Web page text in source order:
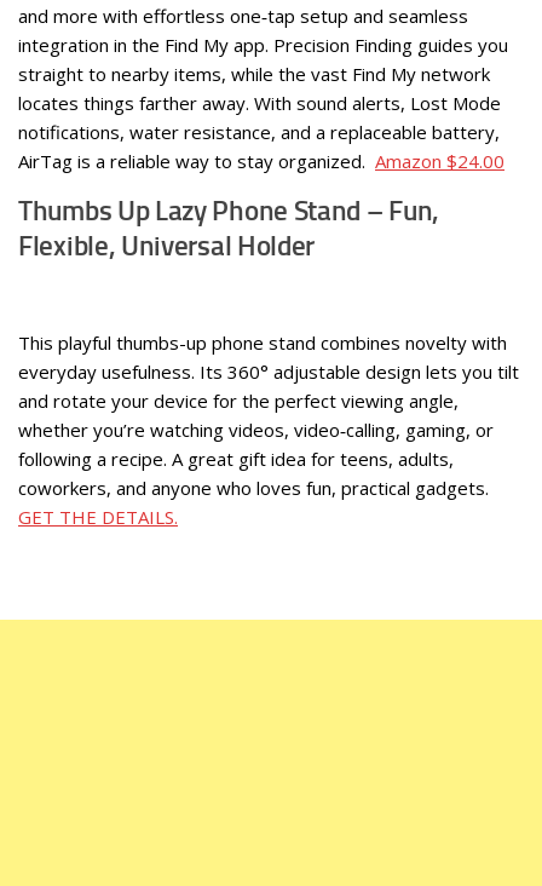
and more with effortless one‑tap setup and seamless
integration in the Find My app. Precision Finding guides you
straight to nearby items, while the vast Find My network
locates things farther away. With sound alerts, Lost Mode
notifications, water resistance, and a replaceable battery,
AirTag is a reliable way to stay organized. Amazon $24.00
Thumbs Up Lazy Phone Stand – Fun,
Flexible, Universal Holder
This playful thumbs-up phone stand combines novelty with
everyday usefulness. Its 360° adjustable design lets you tilt
and rotate your device for the perfect viewing angle,
whether you’re watching videos, video‑calling, gaming, or
following a recipe. A great gift idea for teens, adults,
coworkers, and anyone who loves fun, practical gadgets.
GET THE DETAILS.